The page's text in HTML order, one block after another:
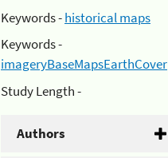
Keywords -historical maps
Keywords -
imageryBaseMapsEarthCover
Study Length -
Authors